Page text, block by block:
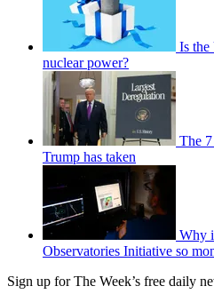
Is the
nuclear power?
The
Trump has taken
Why
Observatories Initiative so
Sign up for The Week’s free daily